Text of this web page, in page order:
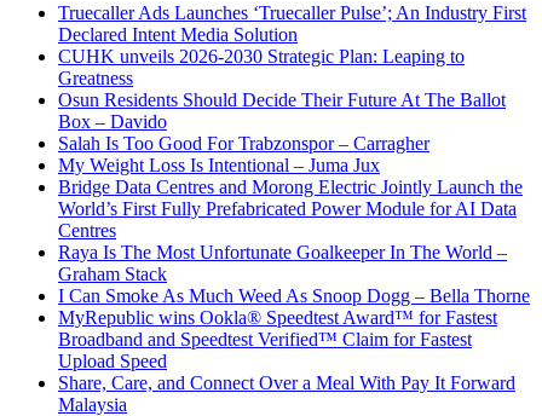
Truecaller Ads Launches ‘Truecaller Pulse’; An Industry First
Declared Intent Media Solution
CUHK unveils 2026-2030 Strategic Plan: Leaping to
Greatness
Osun Residents Should Decide Their Future At The Ballot
Box – Davido
Salah Is Too Good For Trabzonspor – Carragher
My Weight Loss Is Intentional – Juma Jux
Bridge Data Centres and Morong Electric Jointly Launch the
World’s First Fully Prefabricated Power Module for AI Data
Centres
Raya Is The Most Unfortunate Goalkeeper In The World –
Graham Stack
I Can Smoke As Much Weed As Snoop Dogg – Bella Thorne
MyRepublic wins Ookla® Speedtest Award™ for Fastest
Broadband and Speedtest Verified™ Claim for Fastest
Upload Speed
Share, Care, and Connect Over a Meal With Pay It Forward
Malaysia